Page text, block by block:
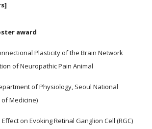
award
Plasticity of the Brain Network
of Neuropathic Pain Animal
of Physiology, Seoul National
Medicine)
on Evoking Retinal Ganglion Cell (RGC)